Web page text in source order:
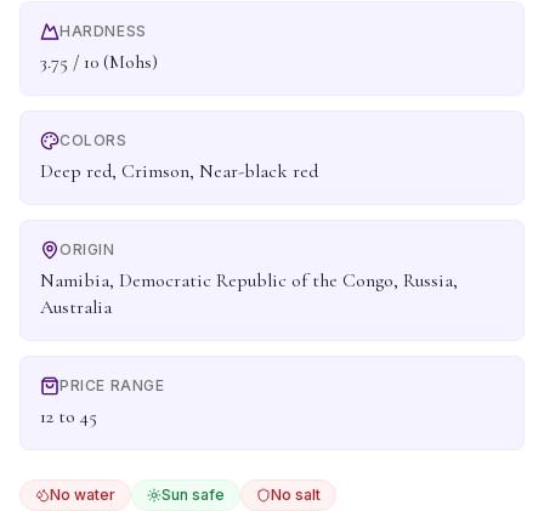
HARDNESS
3.75 / 10 (Mohs)
COLORS
Deep red, Crimson, Near-black red
ORIGIN
Namibia, Democratic Republic of the Congo, Russia,
Australia
PRICE RANGE
12 to 45
No water Sun safe No salt